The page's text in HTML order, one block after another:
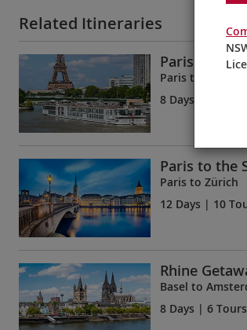
Related Itineraries
Paris & the
Paris to Paris
8 Days
Paris to the
Paris to Zürich
12 Days | 10
Rhine
Basel to
8 Days | 6